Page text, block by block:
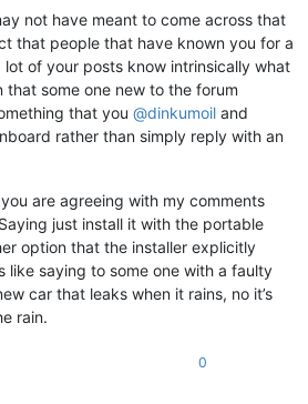
not have meant to come across that
that people that have known you for a
lot of your posts know intrinsically what
that some one new to the forum
that you @dinkumoil and
rather than simply reply with an
are agreeing with my comments
just install it with the portable
option that the installer explicitly
like saying to some one with a faulty
car that leaks when it rains, no it’s
rain.
0